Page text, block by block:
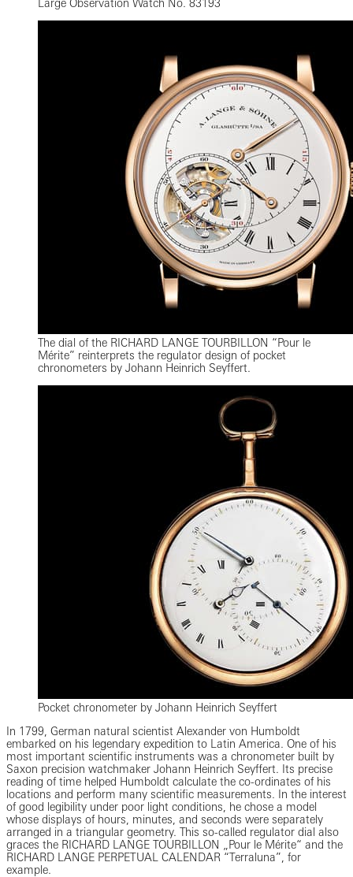
Large Observation Watch No. 83193
The dial of the RICHARD LANGE TOURBILLON “Pour le
Mérite” reinterprets the regulator design of pocket
chronometers by Johann Heinrich Seyffert.
Pocket chronometer by Johann Heinrich Seyffert
In 1799, German natural scientist Alexander von Humboldt
embarked on his legendary expedition to Latin America. One of his
most important scientific instruments was a chronometer built by
Saxon precision watchmaker Johann Heinrich Seyffert. Its precise
reading of time helped Humboldt calculate the co-ordinates of his
locations and perform many scientific measurements. In the interest
of good legibility under poor light conditions, he chose a model
whose displays of hours, minutes, and seconds were separately
arranged in a triangular geometry. This so-called regulator dial also
graces the RICHARD LANGE TOURBILLON „Pour le Mérite“ and the
RICHARD LANGE PERPETUAL CALENDAR “Terraluna”, for
example.